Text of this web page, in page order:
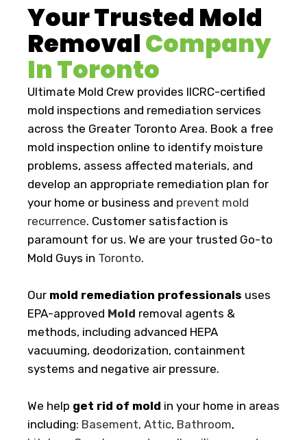
Your Trusted Mold
RemovalCompany
In Toronto
Ultimate Mold Crew provides IICRC-certified
mold inspections and remediation services
across the Greater Toronto Area. Book a free
mold inspection online to identify moisture
problems, assess affected materials, and
develop an appropriate remediation plan for
your home or business and prevent mold
recurrence. Customer satisfaction is
paramount for us. We are your trusted Go-to
Mold Guys in Toronto.
Our mold remediation professionals uses
EPA-approved Mold removal agents &
methods, including advanced HEPA
vacuuming, deodorization, containment
systems and negative air pressure.
We help get rid of mold in your home in areas
including: Basement, Attic, Bathroom,